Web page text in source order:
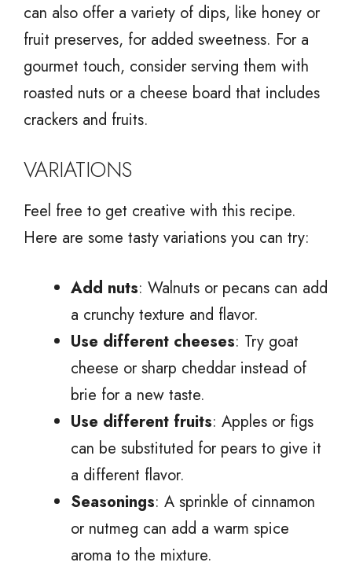
can also offer a variety of dips, like honey or
fruit preserves, for added sweetness. For a
gourmet touch, consider serving them with
roasted nuts or a cheese board that includes
crackers and fruits.
VARIATIONS
Feel free to get creative with this recipe.
Here are some tasty variations you can try:
Add nuts: Walnuts or pecans can add
a crunchy texture and flavor.
Use different cheeses: Try goat
cheese or sharp cheddar instead of
brie for a new taste.
Use different fruits: Apples or figs
can be substituted for pears to give it
a different flavor.
Seasonings: A sprinkle of cinnamon
or nutmeg can add a warm spice
aroma to the mixture.